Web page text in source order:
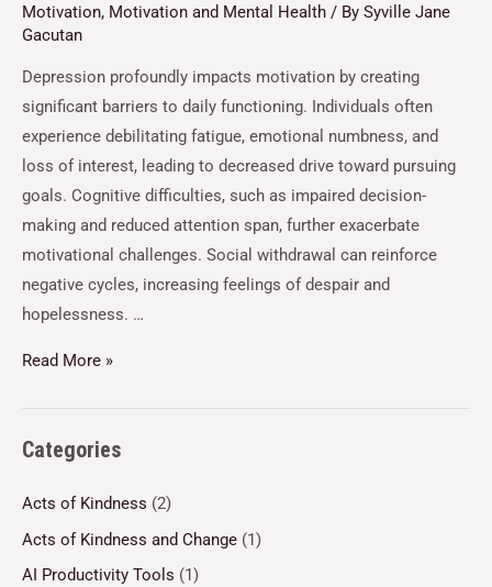
Motivation, Motivation and Mental Health / By Syville Jane
Gacutan
Depression profoundly impacts motivation by creating
significant barriers to daily functioning. Individuals often
experience debilitating fatigue, emotional numbness, and
loss of interest, leading to decreased drive toward pursuing
goals. Cognitive difficulties, such as impaired decision-
making and reduced attention span, further exacerbate
motivational challenges. Social withdrawal can reinforce
negative cycles, increasing feelings of despair and
hopelessness. …
Read More »
Categories
Acts of Kindness (2)
Acts of Kindness and Change (1)
AI Productivity Tools (1)